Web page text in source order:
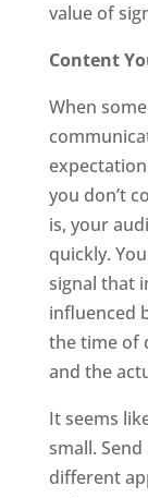
value of
Content
When
you don’t
is, your
quickly.
signal that
influenced
the time of
and the
It seems
small.
different